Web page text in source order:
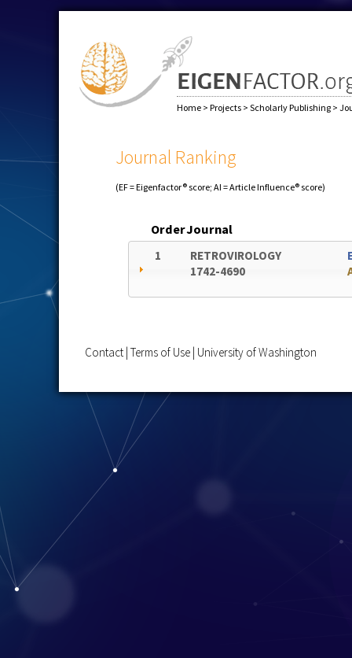
Home > Projects > Scholarly Publishing >
Journal Ranking
(EF = Eigenfactor® score; AI = Article Influence® score)
OrderJournal
1
RETROVIROLOGY
1742-4690
Contact Terms of Use University of Washington